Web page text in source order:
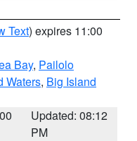
Text) expires 11:00
Bay, Pailolo
Waters, Big Island
Updated: 08:12
PM